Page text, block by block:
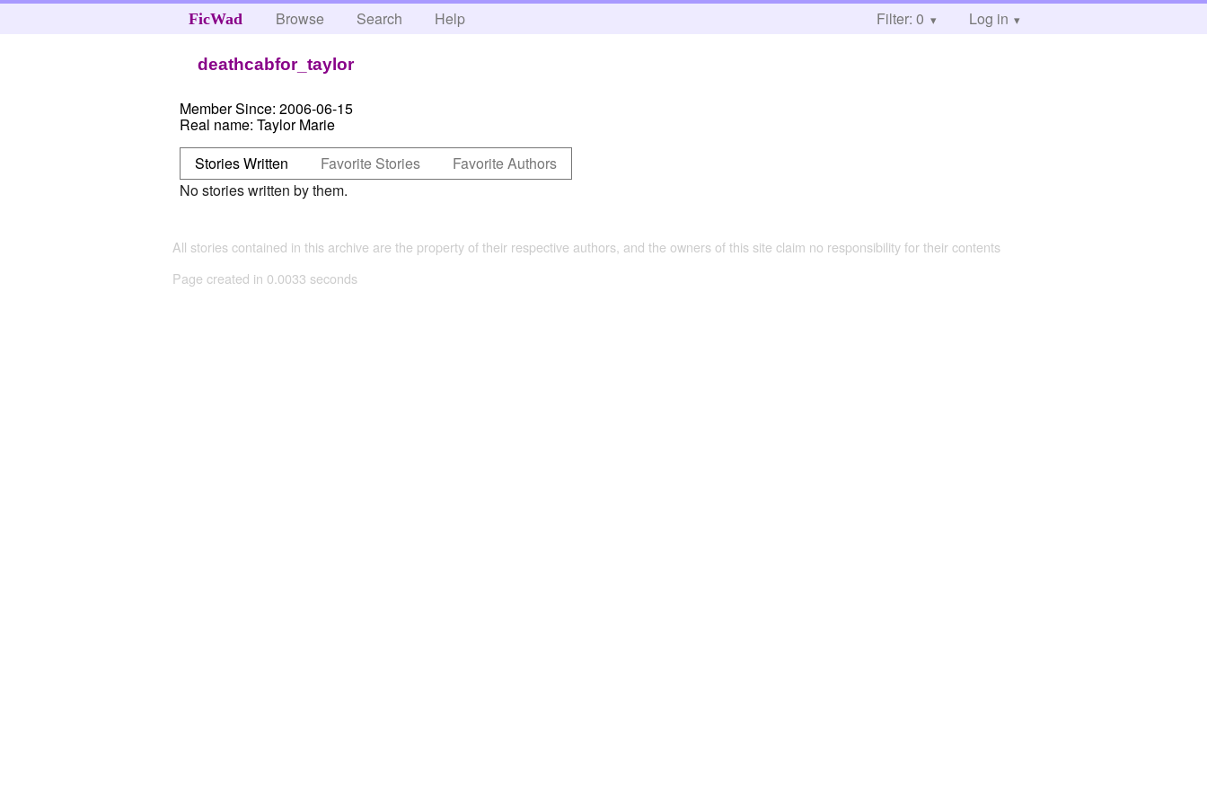
FicWad Browse Search Help Filter: 0 Log in
deathcabfor_taylor
Member Since: 2006-06-15
Real name: Taylor Marie
Stories Written
Favorite Stories
Favorite Authors
No stories written by them.
All stories contained in this archive are the property of their respective authors, and the owners of this site claim no responsibility for their contents
Page created in 0.0033 seconds